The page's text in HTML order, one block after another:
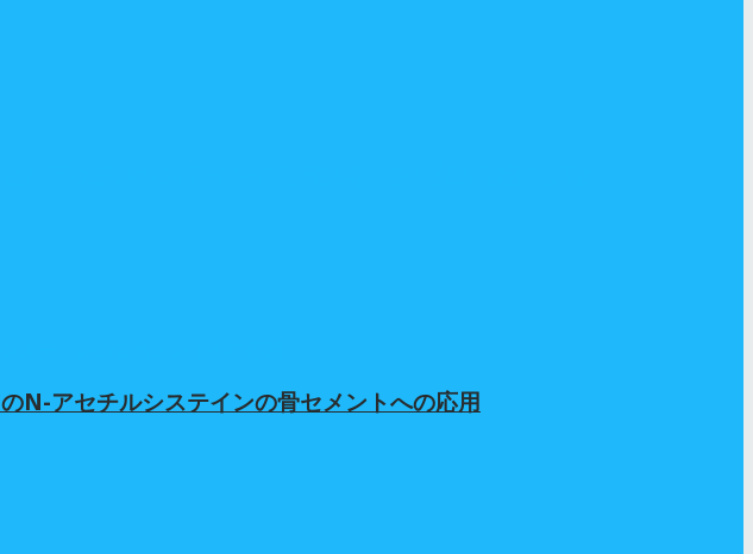
N-アセチルシステインの併用投与：ランダム化臨床試験
N-アセチルシステインの骨セメントへの応用